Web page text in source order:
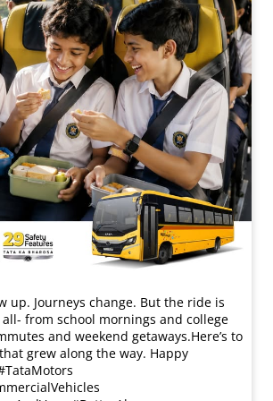
up. Journeys change. ​But the ride is
from school mornings and college
and weekend getaways.​ Here’s to
grew along the way. Happy